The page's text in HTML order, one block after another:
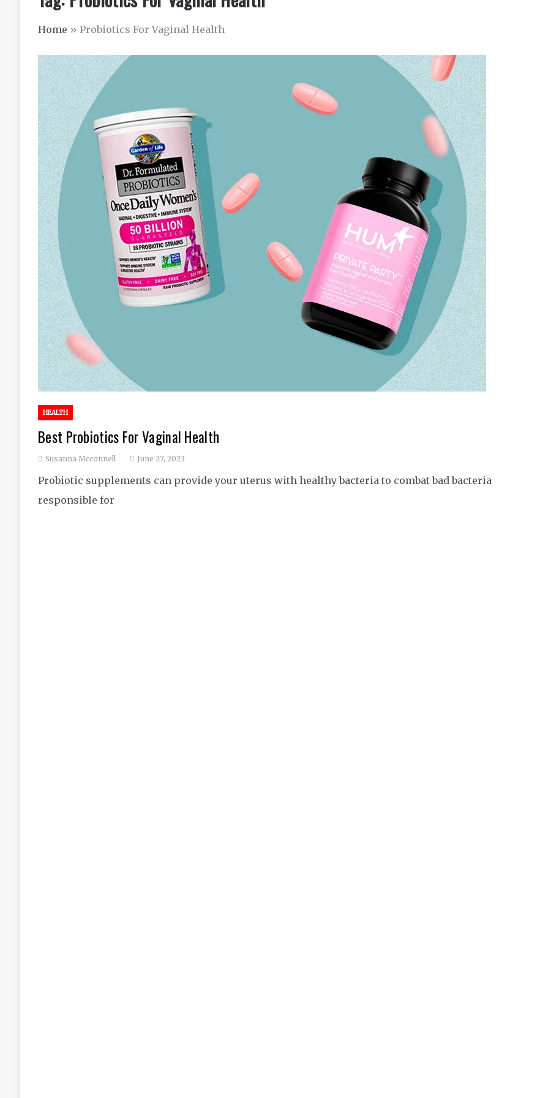
Home » Probiotics For Vaginal Health
HEALTH
Best Probiotics For Vaginal Health
Susanna Mcconnell June 27, 2023
Probiotic supplements can provide your uterus with healthy bacteria to combat bad bacteria
responsible for